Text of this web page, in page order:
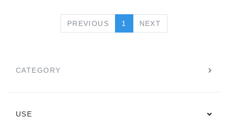
PREVIOUS PREVIOUS
1 NEXT
CATEGORY
USE